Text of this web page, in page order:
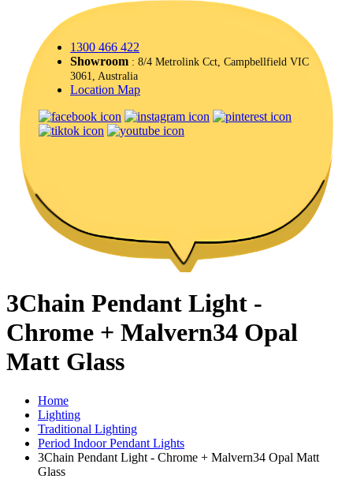
1300 466 422
Showroom : 8/4 Metrolink Cct, Campbellfield VIC
3061, Australia
Location Map
3Chain Pendant Light -
Chrome + Malvern34 Opal
Matt Glass
Home
Lighting
Traditional Lighting
Period Indoor Pendant Lights
3Chain Pendant Light - Chrome + Malvern34 Opal Matt
Glass